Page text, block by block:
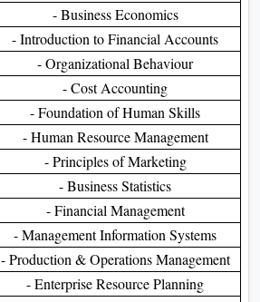
- Business Economics
- Introduction to Financial Accounts
- Organizational Behaviour
- Cost Accounting
- Foundation of Human Skills
- Human Resource Management
- Principles of Marketing
- Business Statistics
- Financial Management
- Management Information Systems
- Production & Operations Management
- Enterprise Resource Planning